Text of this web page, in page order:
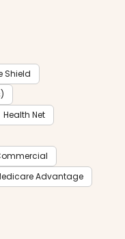
Shield
Health Net
Advantage